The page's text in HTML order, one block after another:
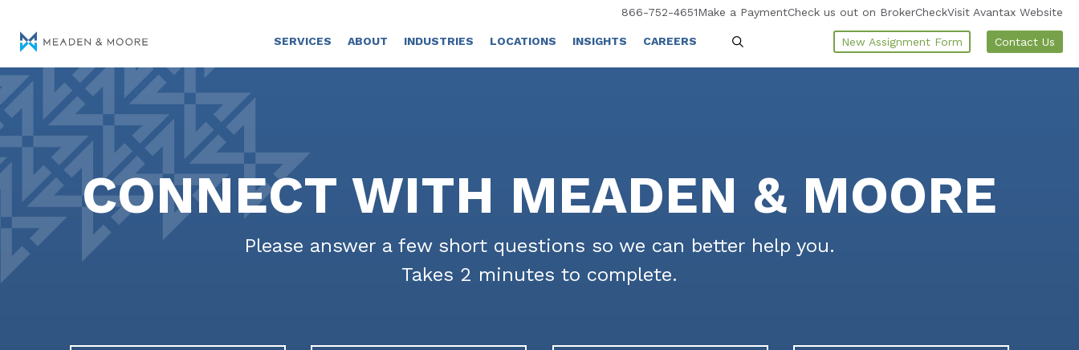
866-752-4651Make a PaymentCheck us out on BrokerCheckVisit Avantax Website
SERVICES ABOUT INDUSTRIES LOCATIONS INSIGHTS CAREERS New Assignment Form Contact Us
CONNECT WITH MEADEN & MOORE
Please answer a few short questions so we can better help you.
Takes 2 minutes to complete.